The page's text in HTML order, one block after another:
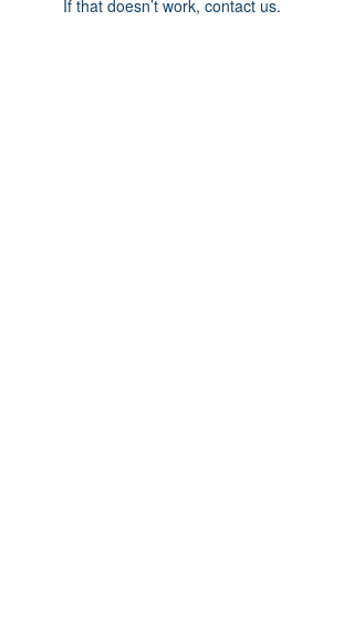
If that doesn’t work, contact us.